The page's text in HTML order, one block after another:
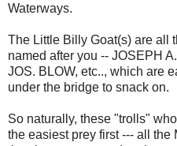
Waterways.
The Little Billy Goat(s) are all
named after you -- JOSEPH
JOS. BLOW, etc.., which are
under the bridge to snack on.
So naturally, these "trolls"
the easiest prey first --- all